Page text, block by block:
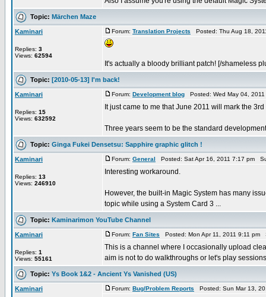
Topic: Märchen Maze
Kaminari
Replies: 3
Views: 62594
Forum: Translation Projects Posted: Thu Aug 18,
It's actually a bloody brilliant patch! [/shameless
Topic: [2010-05-13] I'm back!
Kaminari
Replies: 15
Views: 632592
Forum: Development blog Posted: Wed May 04,
It just came to me that June 2011 will mark the
Three years seem to be the standard
Topic: Ginga Fukei Densetsu: Sapphire graphic glitch !
Kaminari
Replies: 13
Views: 246910
Forum: General Posted: Sat Apr 16, 2011 7:17 pm
Interesting workaround.
However, the built-in Magic System has many
topic while using a System Card 3 ...
Topic: Kaminarimon YouTube Channel
Kaminari
Replies: 1
Views: 55161
Forum: Fan Sites Posted: Mon Apr 11, 2011 9:11 pm
This is a channel where I occasionally upload
aim is not to do walkthroughs or let's play
Topic: Ys Book 1&2 - Ancient Ys Vanished (US)
Kaminari Forum: Bug/Problem Reports Posted: Sun Mar 13,